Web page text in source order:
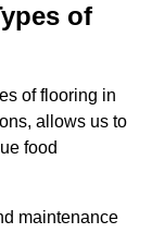
of
of flooring in
allows us to
food
maintenance